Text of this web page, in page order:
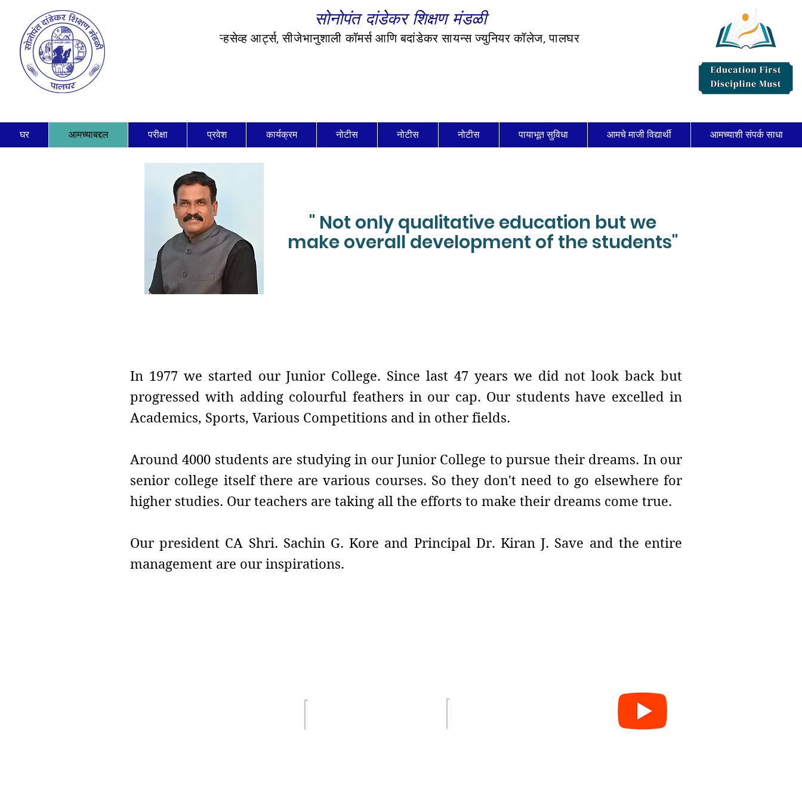
सोनोपंत दांडेकर शिक्षण मंडळी
ऱ्हसेव्ह आर्ट्स, सीजेभानुशाली कॉमर्स आणि बदांडेकर सायन्स ज्युनियर कॉलेज, पालघर
घर आमच्याबद्दल परीक्षा प्रवेश कार्यक्रम नोटीस नोटीस नोटीस पायाभूत सुविधा आमचे माजी विद्यार्थी आमच्याशी संपर्क साधा
" Not only qualitative education but we
make overall development of the students"
In 1977 we started our Junior College. Since last 47 years we did not look back but
progressed with adding colourful feathers in our cap. Our students have excelled in
Academics, Sports, Various Competitions and in other fields.
Around 4000 students are studying in our Junior College to pursue their dreams. In our
senior college itself there are various courses. So they don't need to go elsewhere for
higher studies. Our teachers are taking all the efforts to make their dreams come true.
Our president CA Shri. Sachin G. Kore and Principal Dr. Kiran J. Save and the entire
management are our inspirations.